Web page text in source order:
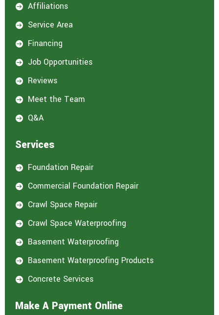
 Affiliations
 Service Area
 Financing
 Job Opportunities
 Reviews
 Meet the Team
 Q&A
Services
 Foundation Repair
 Commercial Foundation Repair
 Crawl Space Repair
 Crawl Space Waterproofing
 Basement Waterproofing
 Basement Waterproofing Products
 Concrete Services
Make A Payment Online